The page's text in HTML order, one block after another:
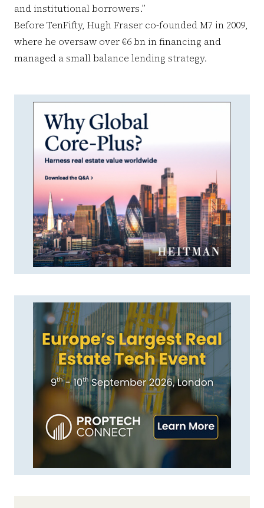
and institutional borrowers.”
Before TenFifty, Hugh Fraser co-founded M7 in 2009,
where he oversaw over €6 bn in financing and
managed a small balance lending strategy.